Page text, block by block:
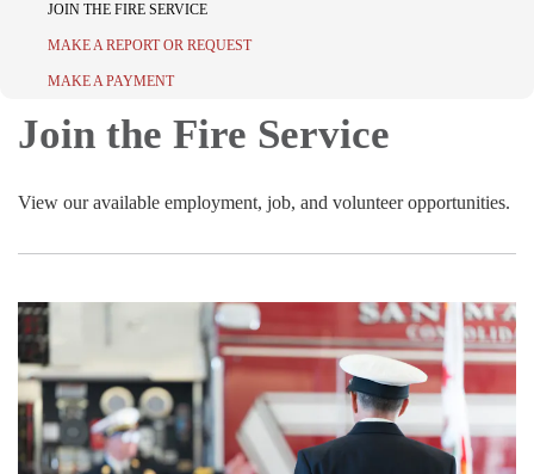
JOIN THE FIRE SERVICE
MAKE A REPORT OR REQUEST
MAKE A PAYMENT
Join the Fire Service
View our available employment, job, and volunteer opportunities.